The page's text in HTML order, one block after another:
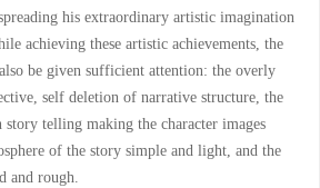
his extraordinary artistic imagination
achieving these artistic achievements, the
be given sufficient attention: the overly
self deletion of narrative structure, the
story telling making the character images
of the story simple and light, and the
and rough.